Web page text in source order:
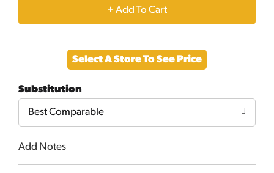
+
to
Cart
Select A Store To See Price
Substitution
Best Comparable
Add Notes